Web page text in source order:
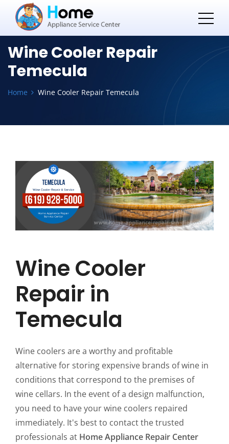
Wine Cooler Repair
Temecula
Home Wine Cooler Repair Temecula
Wine Cooler
Repair in
Temecula
Wine coolers are a worthy and profitable
alternative for storing expensive brands of wine in
conditions that correspond to the premises of
wine cellars. In the event of a design malfunction,
you need to have your wine coolers repaired
immediately. It's best to contact the trusted
professionals at Home Appliance Repair Center